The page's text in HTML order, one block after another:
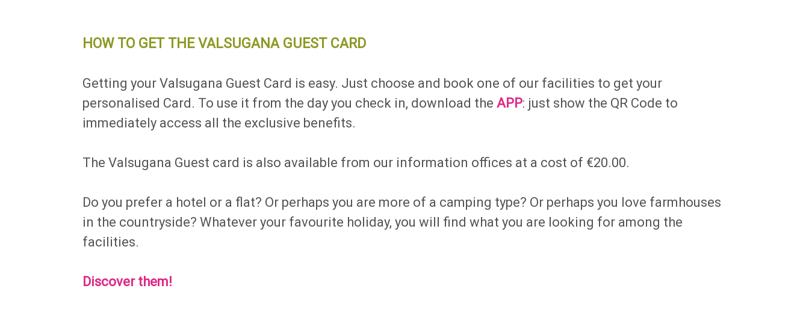
HOW TO GET THE VALSUGANA GUEST CARD
Getting your Valsugana Guest Card is easy. Just choose and book one of our facilities to get your
personalised Card. To use it from the day you check in, download the APP: just show the QR Code to
immediately access all the exclusive benefits.
The Valsugana Guest card is also available from our information offices at a cost of €20.00.
Do you prefer a hotel or a flat? Or perhaps you are more of a camping type? Or perhaps you love farmhouses
in the countryside? Whatever your favourite holiday, you will find what you are looking for among the
facilities.
Discover them!